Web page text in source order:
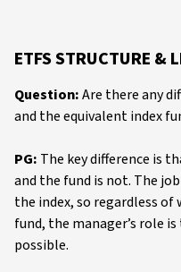
ETFS STRUCTURE &
Question:Are there any
and the equivalent index
PG: The key difference is
and the fund is not. The
the index, so regardless of
fund, the manager’s role
possible.